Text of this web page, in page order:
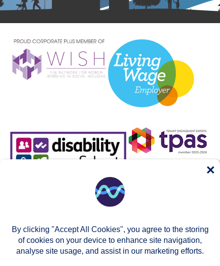
By clicking "Accept All Cookies", you agree to the storing
of cookies on your device to enhance site navigation,
analyse site usage, and assist in our marketing efforts.
×